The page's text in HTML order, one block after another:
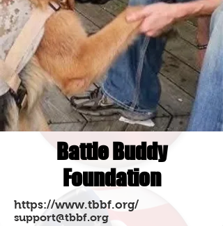
Battle Buddy
Foundation
https://www.tbbf.org/
support@tbbf.org